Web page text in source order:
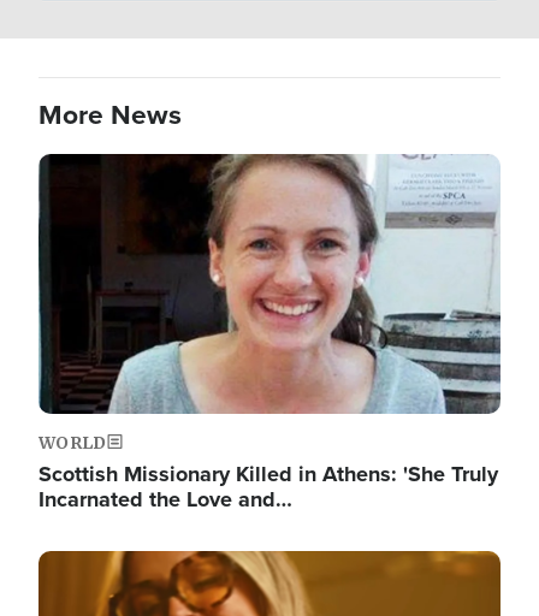
More News
Image
WORLD
Scottish Missionary Killed in Athens: 'She Truly
Incarnated the Love and…
Image